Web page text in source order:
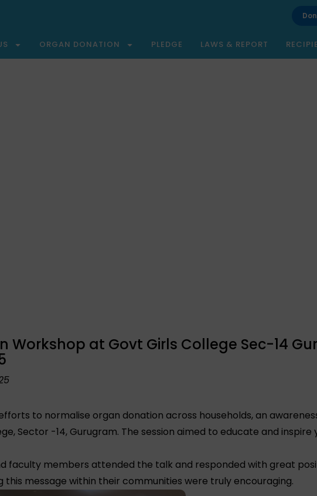
ORGAN DONATION PLEDGE LAWS & REPORT
Workshop at Govt Girls College Sec-14
to normalise organ donation across households, an
Sector -14, Gurugram. The session aimed to educate and
faculty members attended the talk and responded with great
message within their communities were truly encouraging.